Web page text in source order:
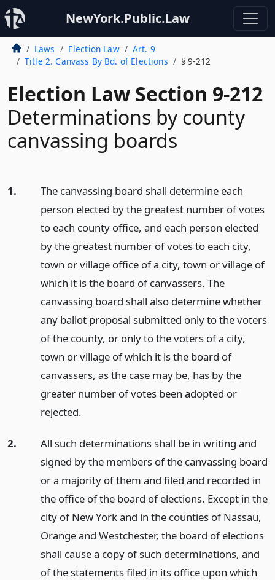
NewYork.Public.Law
Laws Election Law
Art. 9
Title 2. Canvass By Bd. of Elections
§ 9-212
Election Law Section 9-212
Determinations by county
canvassing boards
1.
The canvassing board shall determine each
person elected by the greatest number of votes
to each county office, and each person elected
by the greatest number of votes to each city,
town or village office of a city, town or village of
which it is the board of canvassers. The
canvassing board shall also determine whether
any ballot proposal submitted only to the voters
of the county, or only to the voters of a city,
town or village of which it is the board of
canvassers, as the case may be, has by the
greater number of votes been adopted or
rejected.
2.
All such determinations shall be in writing and
signed by the members of the canvassing board
or a majority of them and filed and recorded in
the office of the board of elections. Except in the
city of New York and in the counties of Nassau,
Orange and Westchester, the board of elections
shall cause a copy of such determinations, and
of the statements filed in its office upon which